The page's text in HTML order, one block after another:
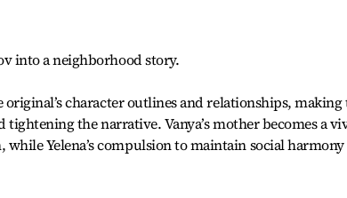
into a neighborhood story.
original’s character outlines and relationships, making
the narrative. Vanya’s mother becomes a
Yelena’s compulsion to maintain social harmony